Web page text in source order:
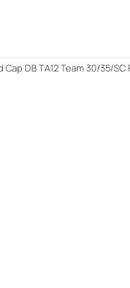
DB TA12 Team 30/35/SC